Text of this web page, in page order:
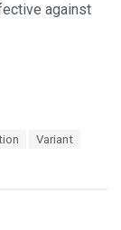
against
Variant